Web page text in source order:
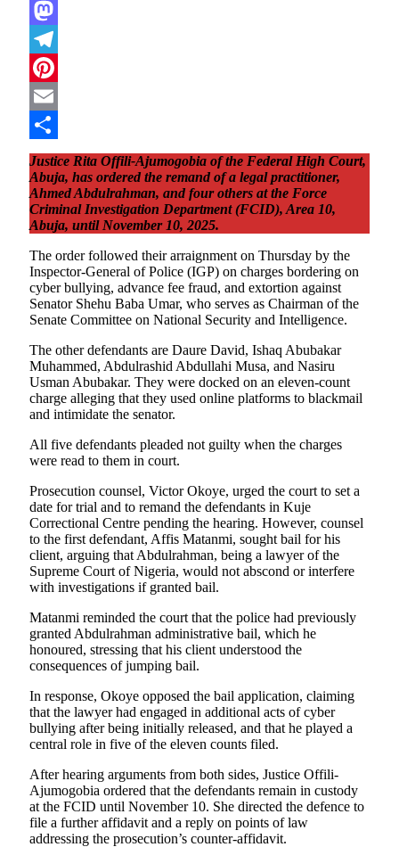
WhatsApp
Mastodon
Telegram
Pinterest
Email
Share
Justice Rita Offili-Ajumogobia of the Federal High Court,
Abuja, has ordered the remand of a legal practitioner,
Ahmed Abdulrahman, and four others at the Force
Criminal Investigation Department (FCID), Area 10,
Abuja, until November 10, 2025.
The order followed their arraignment on Thursday by the
Inspector-General of Police (IGP) on charges bordering on
cyber bullying, advance fee fraud, and extortion against
Senator Shehu Baba Umar, who serves as Chairman of the
Senate Committee on National Security and Intelligence.
The other defendants are Daure David, Ishaq Abubakar
Muhammed, Abdulrashid Abdullahi Musa, and Nasiru
Usman Abubakar. They were docked on an eleven-count
charge alleging that they used online platforms to blackmail
and intimidate the senator.
All five defendants pleaded not guilty when the charges
were read to them in court.
Prosecution counsel, Victor Okoye, urged the court to set a
date for trial and to remand the defendants in Kuje
Correctional Centre pending the hearing. However, counsel
to the first defendant, Affis Matanmi, sought bail for his
client, arguing that Abdulrahman, being a lawyer of the
Supreme Court of Nigeria, would not abscond or interfere
with investigations if granted bail.
Matanmi reminded the court that the police had previously
granted Abdulrahman administrative bail, which he
honoured, stressing that his client understood the
consequences of jumping bail.
In response, Okoye opposed the bail application, claiming
that the lawyer had engaged in additional acts of cyber
bullying after being initially released, and that he played a
central role in five of the eleven counts filed.
After hearing arguments from both sides, Justice Offili-
Ajumogobia ordered that the defendants remain in custody
at the FCID until November 10. She directed the defence to
file a further affidavit and a reply on points of law
addressing the prosecution’s counter-affidavit.